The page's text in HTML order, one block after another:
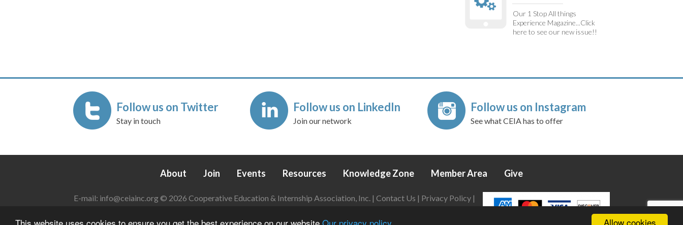
Allow cookies
This website uses cookies to ensure you get the best experience on our website Our privacy policy
Our 1 Stop All things
Experience Magazine...Click
here to see our new issue!!
Follow us on Twitter
Stay in touch
Follow us on LinkedIn
Join our network
Follow us on Instagram
See what CEIA has to offer
About Join Events Resources Knowledge Zone Member Area Give
E-mail: info@ceiainc.org© 2026 Cooperative Education & Internship Association, Inc. | Contact Us | Privacy Policy|